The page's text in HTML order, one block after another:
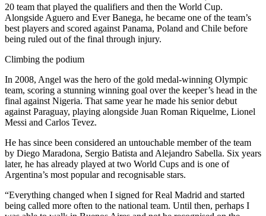
20 team that played the qualifiers and then the World Cup.
Alongside Aguero and Ever Banega, he became one of the team’s
best players and scored against Panama, Poland and Chile before
being ruled out of the final through injury.
Climbing the podium
In 2008, Angel was the hero of the gold medal-winning Olympic
team, scoring a stunning winning goal over the keeper’s head in the
final against Nigeria. That same year he made his senior debut
against Paraguay, playing alongside Juan Roman Riquelme, Lionel
Messi and Carlos Tevez.
He has since been considered an untouchable member of the team
by Diego Maradona, Sergio Batista and Alejandro Sabella. Six years
later, he has already played at two World Cups and is one of
Argentina’s most popular and recognisable stars.
“Everything changed when I signed for Real Madrid and started
being called more often to the national team. Until then, perhaps I